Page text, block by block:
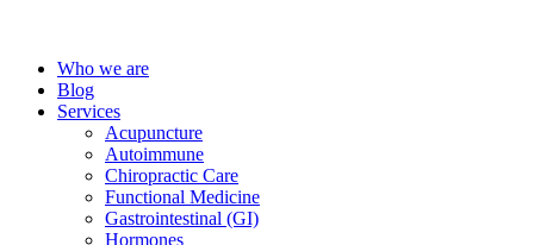
Who we are
Blog
Services
Acupuncture
Autoimmune
Chiropractic Care
Functional Medicine
Gastrointestinal (GI)
Hormones